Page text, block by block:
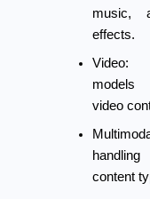
music,
effects.
Video:
video
content